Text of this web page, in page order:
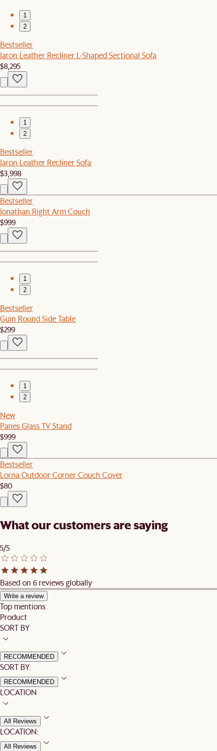
1
2
Bestseller
Jaron Leather Recliner L-Shaped Sectional Sofa
$8,295
1
2
Bestseller
Jaron Leather Recliner Sofa
$3,998
Bestseller
Jonathan Right Arm Couch
$999
1
2
Bestseller
Guin Round Side Table
$299
1
2
New
Panes Glass TV Stand
$999
Bestseller
Lorna Outdoor Corner Couch Cover
$80
What our customers are saying
5/5
Based on 6 reviews globally
Write a review
Top mentions
Product
SORT BY
RECOMMENDED
SORT BY:
RECOMMENDED
LOCATION
All Reviews
LOCATION:
All Reviews